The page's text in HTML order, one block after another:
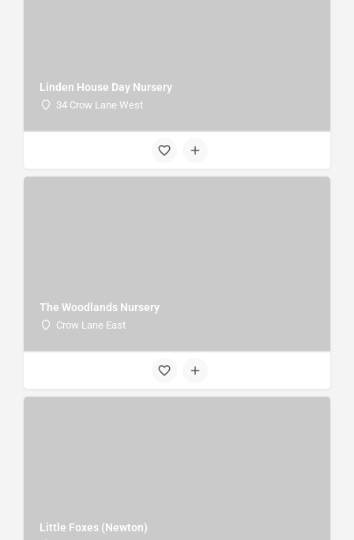
Linden House Day Nursery
34 Crow Lane West
The Woodlands Nursery
Crow Lane East
Little Foxes (Newton)